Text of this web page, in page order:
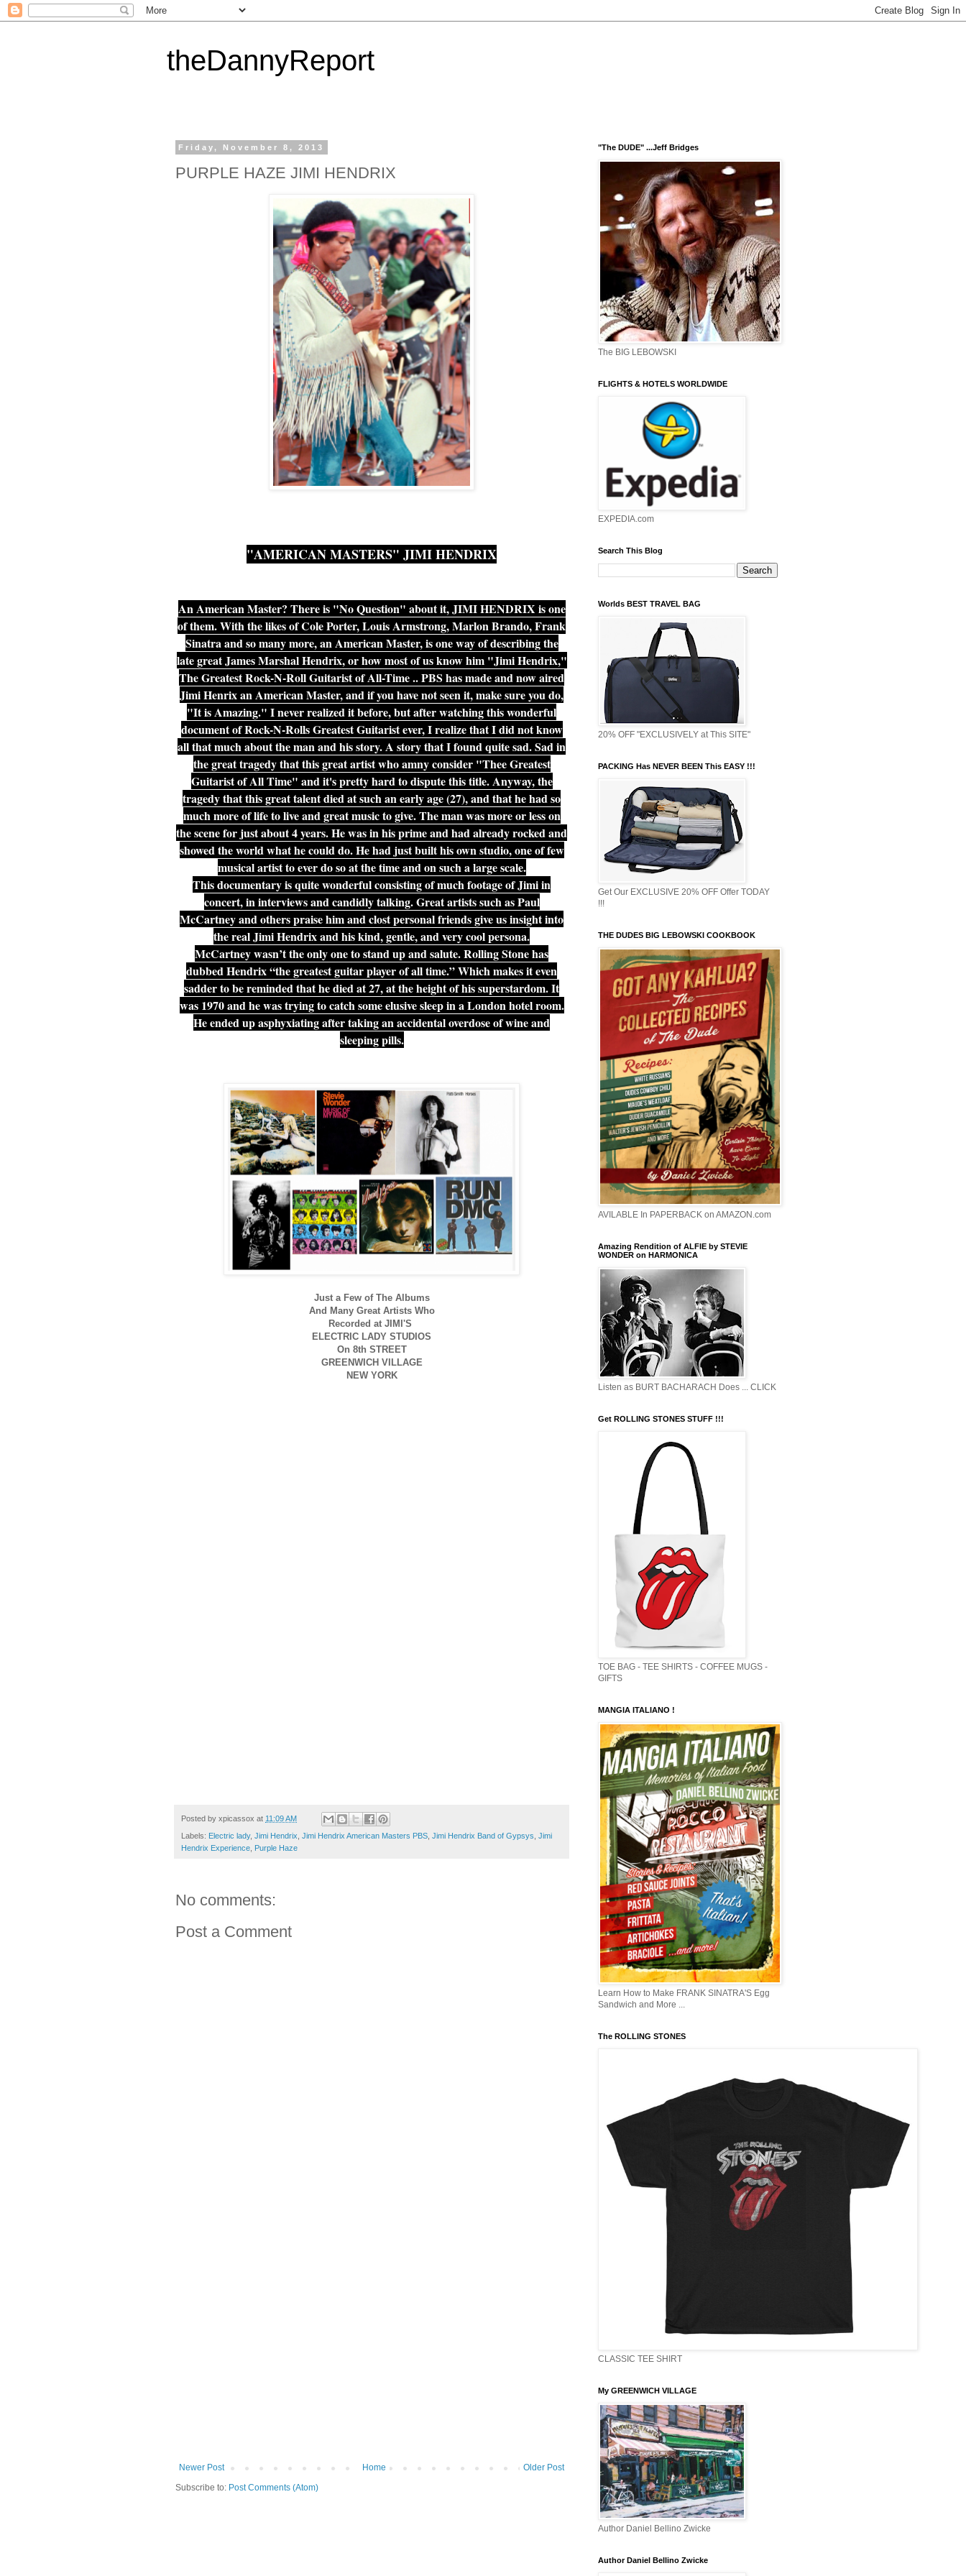
theDannyReport
Friday, November 8, 2013
PURPLE HAZE JIMI HENDRIX
"AMERICAN MASTERS" JIMI HENDRIX
An American Master? There is "No Question" about it, JIMI HENDRIX is one
of them. With the likes of Cole Porter, Louis Armstrong, Marlon Brando, Frank
Sinatra and so many more, an American Master, is one way of describing the
late great James Marshal Hendrix, or how most of us know him "Jimi Hendrix,"
The Greatest Rock-N-Roll Guitarist of All-Time .. PBS has made and now aired
Jimi Henrix an American Master, and if you have not seen it, make sure you do,
"It is Amazing." I never realized it before, but after watching this wonderful
document of Rock-N-Rolls Greatest Guitarist ever, I realize that I did not know
all that much about the man and his story. A story that I found quite sad. Sad in
the great tragedy that this great artist who amny consider "Thee Greatest
Guitarist of All Time" and it's pretty hard to dispute this title. Anyway, the
tragedy that this great talent died at such an early age (27), and that he had so
much more of life to live and great music to give. The man was more or less on
the scene for just about 4 years. He was in his prime and had already rocked and
showed the world what he could do. He had just built his own studio, one of few
musical artist to ever do so at the time and on such a large scale.
This documentary is quite wonderful consisting of much footage of Jimi in
concert, in interviews and candidly talking. Great artists such as Paul
McCartney and others praise him and clost personal friends give us insight into
the real Jimi Hendrix and his kind, gentle, and very cool persona.
McCartney wasn’t the only one to stand up and salute. Rolling Stone has
dubbed Hendrix “the greatest guitar player of all time.” Which makes it even
sadder to be reminded that he died at 27, at the height of his superstardom. It
was 1970 and he was trying to catch some elusive sleep in a London hotel room.
He ended up asphyxiating after taking an accidental overdose of wine and
sleeping pills.
Just a Few of The Albums
And Many Great Artists Who
Recorded at JIMI'S
ELECTRIC LADY STUDIOS
On 8th STREET
GREENWICH VILLAGE
NEW YORK
Posted by xpicassox at 11:09 AM
Labels: Electric lady, Jimi Hendrix Jimi Hendrix American Masters PBS Jimi Hendrix Band of Gypsys Jimi
Hendrix Experience Purple Haze
No comments:
Post a Comment
Newer Post Older Post
Home
Subscribe to: Post Comments (Atom)
"The DUDE" ...Jeff Bridges
The BIG LEBOWSKI
FLIGHTS & HOTELS WORLDWIDE
EXPEDIA.com
Search This Blog
Worlds BEST TRAVEL BAG
20% OFF "EXCLUSIVELY at This SITE"
PACKING Has NEVER BEEN This EASY !!!
Get Our EXCLUSIVE 20% OFF Offer TODAY
!!!
THE DUDES BIG LEBOWSKI COOKBOOK
AVILABLE In PAPERBACK on AMAZON.com
Amazing Rendition of ALFIE by STEVIE
WONDER on HARMONICA
Listen as BURT BACHARACH Does ... CLICK
Get ROLLING STONES STUFF !!!
TOE BAG - TEE SHIRTS - COFFEE MUGS -
GIFTS
MANGIA ITALIANO !
Learn How to Make FRANK SINATRA'S Egg
Sandwich and More ...
The ROLLING STONES
CLASSIC TEE SHIRT
My GREENWICH VILLAGE
Author Daniel Bellino Zwicke
Author Daniel Bellino Zwicke